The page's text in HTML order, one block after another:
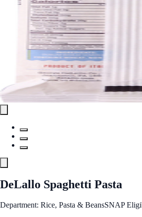
DeLallo Spaghetti Pasta
Department: Rice, Pasta & BeansSNAP